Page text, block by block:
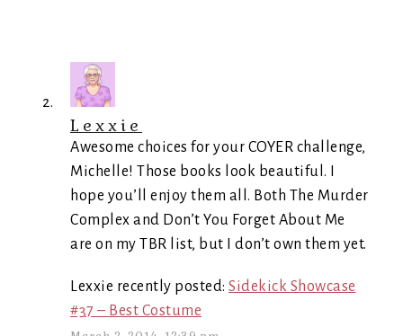
Lexxie
Awesome choices for your COYER challenge,
Michelle! Those books look beautiful. I
hope you’ll enjoy them all. Both The Murder
Complex and Don’t You Forget About Me
are on my TBR list, but I don’t own them yet.
Lexxie recently posted: Sidekick Showcase
#37 – Best Costume